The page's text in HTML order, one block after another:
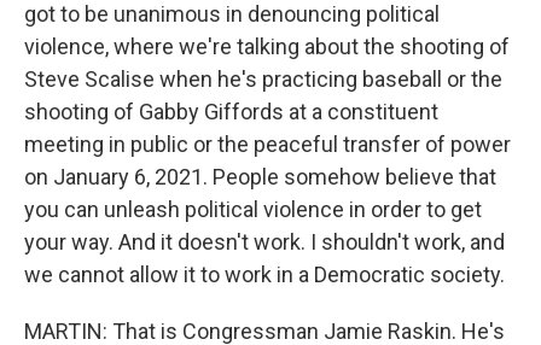
got to be unanimous in denouncing political
violence, where we're talking about the shooting of
Steve Scalise when he's practicing baseball or the
shooting of Gabby Giffords at a constituent
meeting in public or the peaceful transfer of power
on January 6, 2021. People somehow believe that
you can unleash political violence in order to get
your way. And it doesn't work. I shouldn't work, and
we cannot allow it to work in a Democratic society.
MARTIN: That is Congressman Jamie Raskin. He's